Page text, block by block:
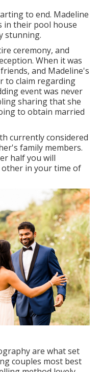
to end. Madeline
in their pool house
stunning.
ceremony, and
When it was
and Madeline's
to claim regarding
event was never
sharing that she
to obtain married
currently considered
family members.
half you will
other in your time of
are what set
couples most best